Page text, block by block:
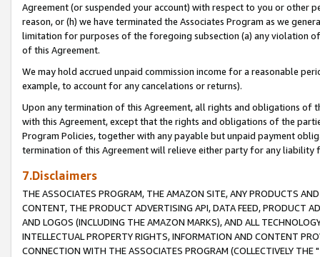
Agreement (or suspended your account) with respect to you or other
reason, or (h) we have terminated the Associates Program as we
limitation for purposes of the foregoing subsection (a) any violation
of this Agreement.
We may hold accrued unpaid commission income for a reasonable
example, to account for any cancelations or returns).
Upon any termination of this Agreement, all rights and obligations of
with this Agreement, except that the rights and obligations of the
Program Policies, together with any payable but unpaid payment
termination of this Agreement will relieve either party for any liability
7.Disclaimers
THE ASSOCIATES PROGRAM, THE AMAZON SITE, ANY PRODUCTS
CONTENT, THE PRODUCT ADVERTISING API, DATA FEED, PRODUCT
AND LOGOS (INCLUDING THE AMAZON MARKS), AND ALL
INTELLECTUAL PROPERTY RIGHTS, INFORMATION AND CONTENT
CONNECTION WITH THE ASSOCIATES PROGRAM (COLLECTIVELY THE "